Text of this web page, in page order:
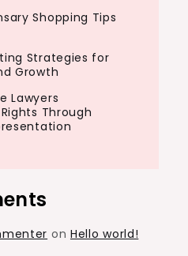
Shopping Tips
Strategies for
Growth
Lawyers
Through
on Hello world!